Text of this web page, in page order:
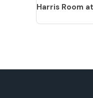
Harris Room